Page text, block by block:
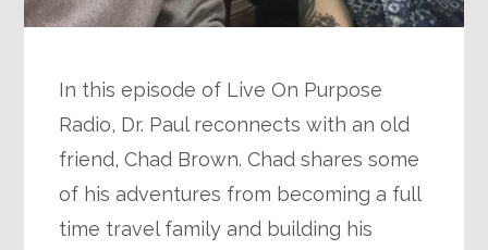
In this episode of Live On Purpose
Radio, Dr. Paul reconnects with an old
friend, Chad Brown. Chad shares some
of his adventures from becoming a full
time travel family and building his